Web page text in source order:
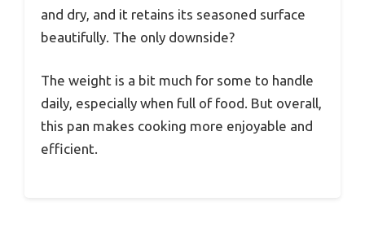
and dry, and it retains its seasoned surface
beautifully. The only downside?
The weight is a bit much for some to handle
daily, especially when full of food. But overall,
this pan makes cooking more enjoyable and
efficient.